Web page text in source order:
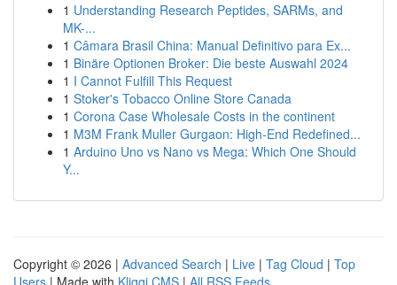
1 Understanding Research Peptides, SARMs, and
MK-...
1 Câmara Brasil China: Manual Definitivo para Ex...
1 Binäre Optionen Broker: Die beste Auswahl 2024
1 I Cannot Fulfill This Request
1 Stoker's Tobacco Online Store Canada
1 Corona Case Wholesale Costs in the continent
1 M3M Frank Muller Gurgaon: High-End Redefined...
1 Arduino Uno vs Nano vs Mega: Which One Should
Y...
Copyright © 2026 | Advanced Search | Live | Tag Cloud | Top
Users | Made with Kliqqi CMS | All RSS Feeds